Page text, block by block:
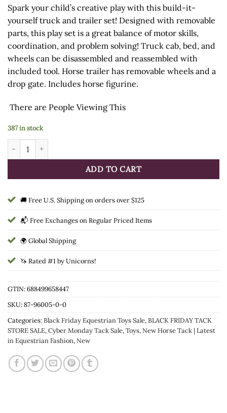
Spark your child’s creative play with this build-it-
yourself truck and trailer set! Designed with removable
parts, this play set is a great balance of motor skills,
coordination, and problem solving! Truck cab, bed, and
wheels can be disassembled and reassembled with
included tool. Horse trailer has removable wheels and a
drop gate. Includes horse figurine.
There are People Viewing This
387 in stock
Toy Truck & Horse Trailer Set quantity
ADD TO CART
🚚 Free U.S. Shipping on orders over $125
📬 Free Exchanges on Regular Priced Items
🌍 Global Shipping
🦄 Rated #1 by Unicorns!
GTIN: 688499658447
SKU:87-96005-0-0
Categories:Black Friday Equestrian Toys Sale,BLACK FRIDAY TACK
STORE SALE,Cyber Monday Tack Sale,Toys,New Horse Tack | Latest
in Equestrian Fashion,New